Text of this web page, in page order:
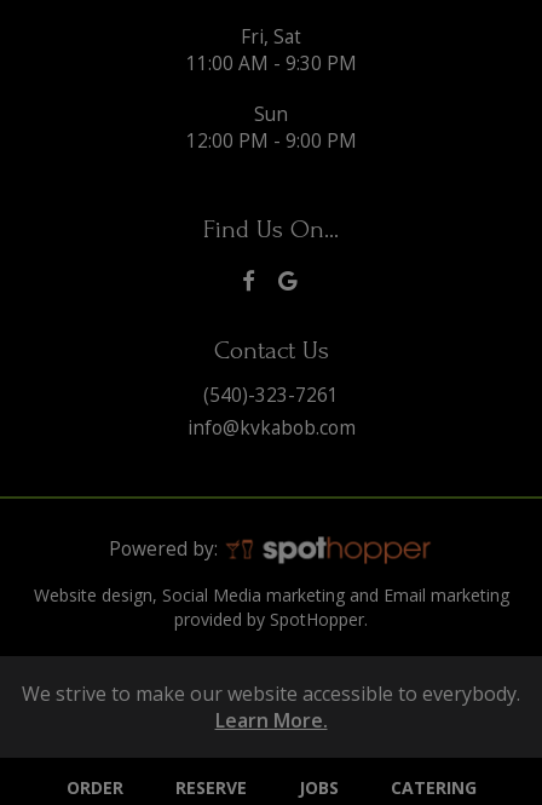
Fri, Sat
11:00 AM - 9:30 PM
Sun
12:00 PM - 9:00 PM
Find Us On...
Contact Us
(540)-323-7261
info@kvkabob.com
Powered by:
Website design, Social Media marketing and Email marketing
provided by SpotHopper.
ORDER RESERVE JOBS CATERING
We strive to make our website accessible to everybody.
Learn More.